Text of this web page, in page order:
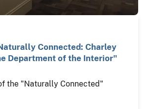
Connected: Charley
Department of the Interior"
the "Naturally Connected"